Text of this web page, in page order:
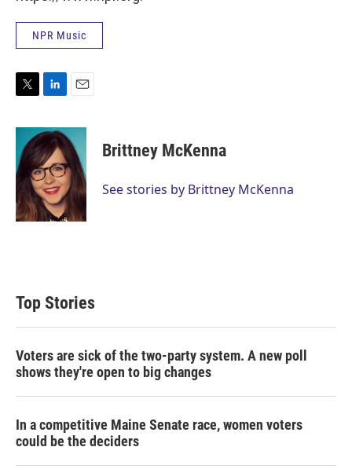
NPR Music
i
t
e
n
k
e
d
I
n
a
i
Brittney McKenna
See stories by Brittney McKenna
Top Stories
Voters are sick of the two-party system. A new poll
shows they're open to big changes
In a competitive Maine Senate race, women voters
could be the deciders